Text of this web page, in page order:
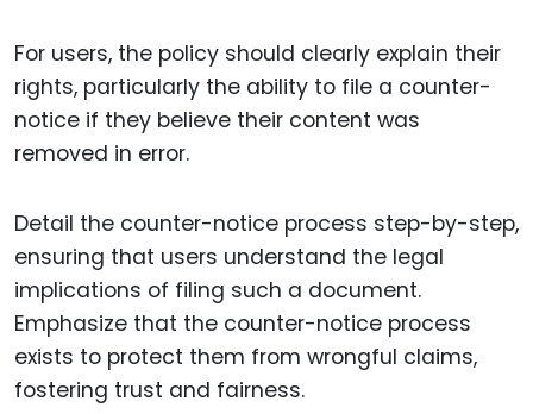
For users, the policy should clearly explain their
rights, particularly the ability to file a counter-
notice if they believe their content was
removed in error.
Detail the counter-notice process step-by-step,
ensuring that users understand the legal
implications of filing such a document.
Emphasize that the counter-notice process
exists to protect them from wrongful claims,
fostering trust and fairness.